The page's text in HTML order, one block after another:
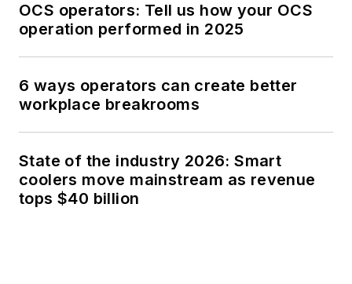
OCS operators: Tell us how your OCS
operation performed in 2025
6 ways operators can create better
workplace breakrooms
State of the industry 2026: Smart
coolers move mainstream as revenue
tops $40 billion